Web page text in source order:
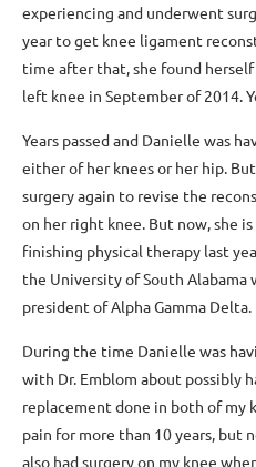
experiencing and underwent
year to get knee ligament
time after that, she found
left knee in September of 2014.
Years passed and Danielle was
either of her knees or her hip.
surgery again to revise the
on her right knee. But now, she
finishing physical therapy last
the University of South Alabama
president of Alpha Gamma Delta.
During the time Danielle was
with Dr. Emblom about possibly
replacement done in both of my
pain for more than 10 years, but
also had surgery on my knee